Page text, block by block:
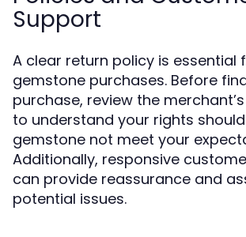
Support
A clear return policy is essential
gemstone purchases. Before
purchase, review the
to understand your rights
gemstone not meet your
Additionally, responsive
can provide reassurance and
potential issues.